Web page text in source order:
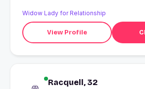
Widow Lady for Relationship
View Profile
Racquell, 32